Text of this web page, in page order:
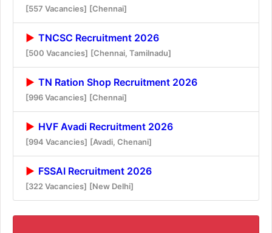
[557 Vacancies] [Chennai]
TNCSC Recruitment 2026
[500 Vacancies] [Chennai, Tamilnadu]
TN Ration Shop Recruitment 2026
[996 Vacancies] [Chennai]
HVF Avadi Recruitment 2026
[994 Vacancies] [Avadi, Chenani]
FSSAI Recruitment 2026
[322 Vacancies] [New Delhi]